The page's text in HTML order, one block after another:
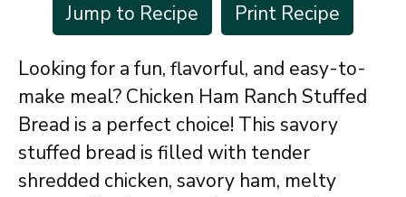
Jump to Recipe
Print Recipe
Looking for a fun, flavorful, and easy-to-
make meal? Chicken Ham Ranch Stuffed
Bread is a perfect choice! This savory
stuffed bread is filled with tender
shredded chicken, savory ham, melty